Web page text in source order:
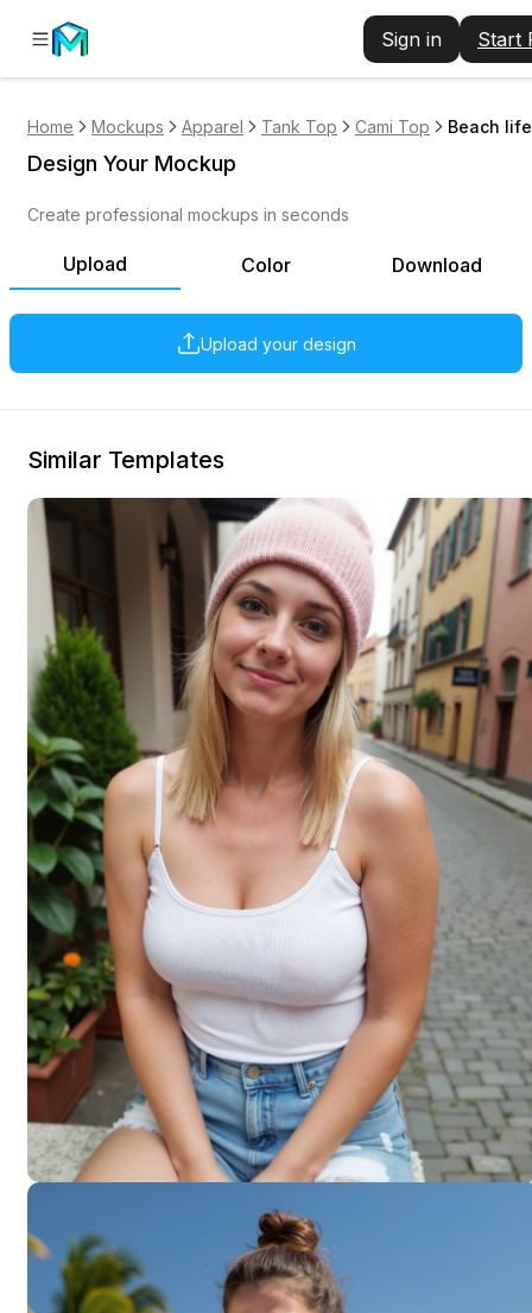
Sign in Start
Home Mockups Apparel Tank Top Cami Top Beach
Upload Color Download
Upload your design
Design Your Mockup
Create professional mockups in seconds
Similar Templates